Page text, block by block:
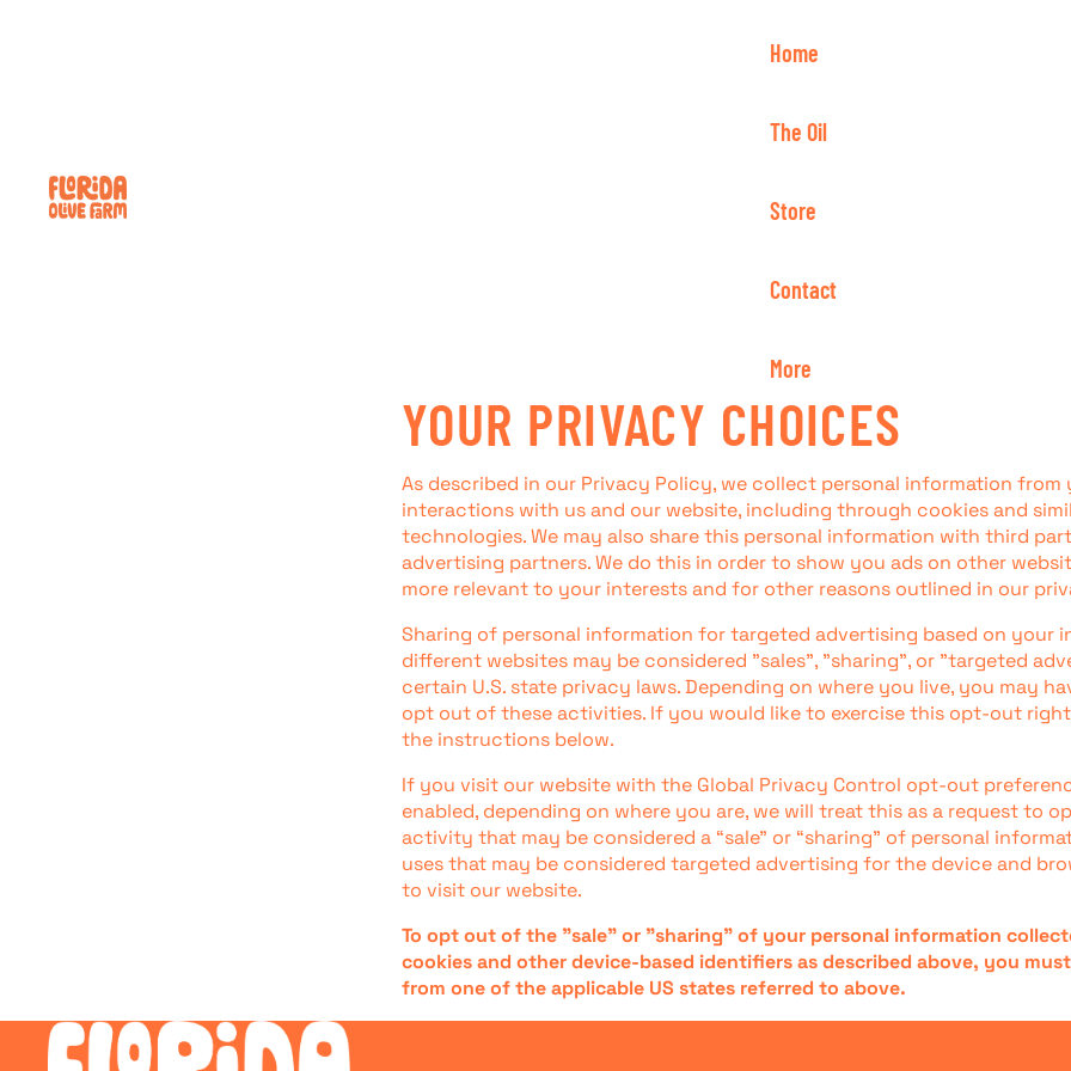
Home
The Oil
Store
Contact
More
YOUR PRIVACY CHOICES
As described in our Privacy Policy, we collect personal information from
interactions with us and our website, including through cookies and
technologies. We may also share this personal information with third
advertising partners. We do this in order to show you ads on other
more relevant to your interests and for other reasons outlined in our
Sharing of personal information for targeted advertising based on your
different websites may be considered "sales", "sharing", or "targeted
certain U.S. state privacy laws. Depending on where you live, you may
opt out of these activities. If you would like to exercise this opt-out
the instructions below.
If you visit our website with the Global Privacy Control opt-out
enabled, depending on where you are, we will treat this as a request to
activity that may be considered a “sale” or “sharing” of personal
uses that may be considered targeted advertising for the device and
to visit our website.
To opt out of the "sale" or "sharing" of your personal information
cookies and other device-based identifiers as described above, you
from one of the applicable US states referred to above.